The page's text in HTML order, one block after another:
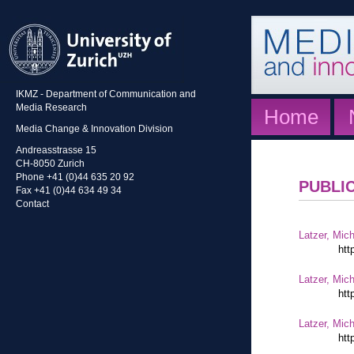
IKMZ - Department of Communication and
Media Research
Media Change & Innovation Division
Andreasstrasse 15
CH-8050 Zurich
Phone +41 (0)44 635 20 92
Fax +41 (0)44 634 49 34
Contact
Home
Latzer,
Latzer,
Latzer,